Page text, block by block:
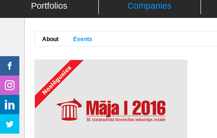
Portfolios Companies
About Events